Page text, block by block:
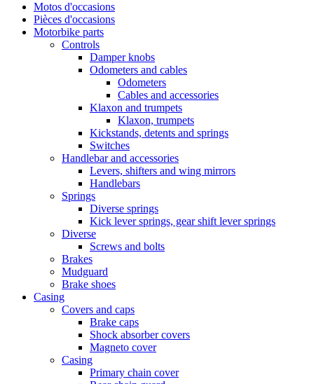
Motos d'occasions
Pièces d'occasions
Motorbike parts
Controls
Damper knobs
Odometers and cables
Odometers
Cables and accessories
Klaxon and trumpets
Klaxon, trumpets
Kickstands, detents and springs
Switches
Handlebar and accessories
Levers, shifters and wing mirrors
Handlebars
Springs
Diverse springs
Kick lever springs, gear shift lever springs
Diverse
Screws and bolts
Brakes
Mudguard
Brake shoes
Casing
Covers and caps
Brake caps
Shock absorber covers
Magneto cover
Casing
Primary chain cover